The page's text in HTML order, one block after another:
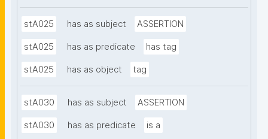
stA025 has as subject ASSERTION
stA025 has as predicate has tag
stA025 has as object tag
stA030 has as subject ASSERTION
stA030 has as predicate is a